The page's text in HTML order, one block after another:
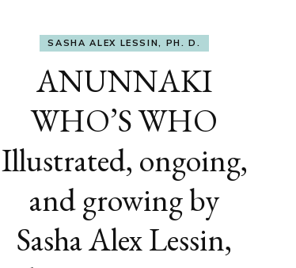
SASHA ALEX LESSIN, PH. D.
ANUNNAKI
WHO’S WHO
Illustrated, ongoing,
and growing by
Sasha Alex Lessin,